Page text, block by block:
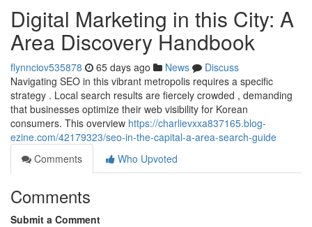
Digital Marketing in this City: A
Area Discovery Handbook
flynnciov535878 65 days ago News
Discuss
Navigating SEO in this vibrant metropolis requires a specific
strategy . Local search results are fiercely crowded , demanding
that businesses optimize their web visibility for Korean
consumers. This overview https://charlievxxa837165.blog-
ezine.com/42179323/seo-in-the-capital-a-area-search-guide
Comments
Who Upvoted
Comments
Submit a Comment